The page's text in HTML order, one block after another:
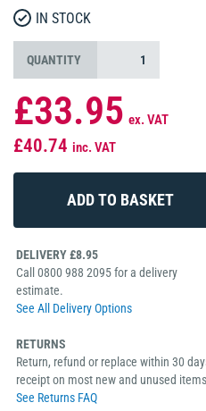
IN STOCK
QUANTITY
£33.95 ex. VAT
£40.74 inc. VAT
DELIVERY £8.95
Call 0800 988 2095 for a delivery
estimate.
See All Delivery Options
RETURNS
Return, refund or replace within 30
receipt on most new and unused
See Returns FAQ